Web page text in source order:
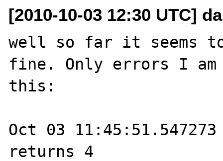
[2010-10-03 12:30 UTC]
well so far it seems
fine. Only errors I am
this:
Oct 03 11:45:51.547273
returns 4